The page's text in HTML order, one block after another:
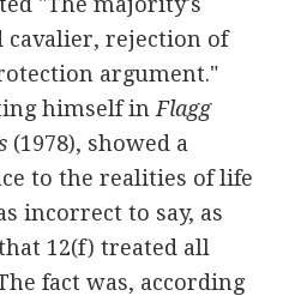
cavalier, rejection of
argument."
himself in Flagg
(1978), showed a
to the realities of life
incorrect to say, as
12(f) treated all
fact was, according